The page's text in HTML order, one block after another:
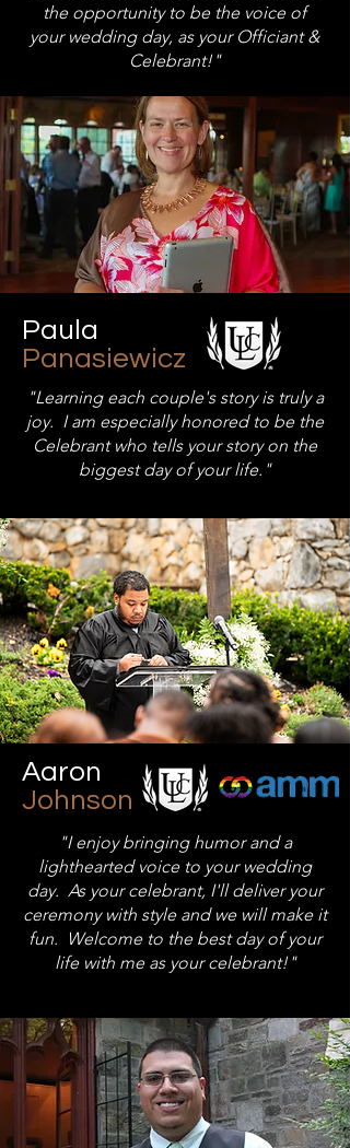
the opportunity to be the voice of
your wedding day, as your Officiant &
Celebrant!"
Paula
Panasiewicz
"Learning each couple's story is truly a
joy. I am especially honored to be the
Celebrant who tells your story on the
biggest day of your life."
Aaron
Johnson
"I enjoy bringing humor and a
lighthearted voice to your wedding
day. As your celebrant, I'll deliver your
ceremony with style and we will make it
fun. Welcome to the best day of your
life with me as your celebrant!"